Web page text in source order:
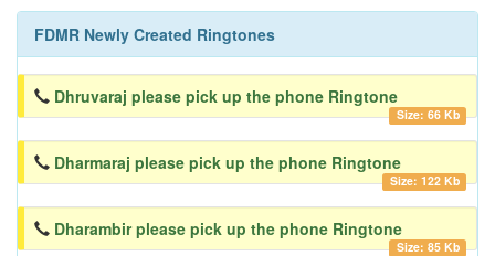
FDMR Newly Created Ringtones
Dhruvaraj please pick up the phone Ringtone
Size: 66 Kb
Dharmaraj please pick up the phone Ringtone
Size: 122 Kb
Dharambir please pick up the phone Ringtone
Size: 85 Kb